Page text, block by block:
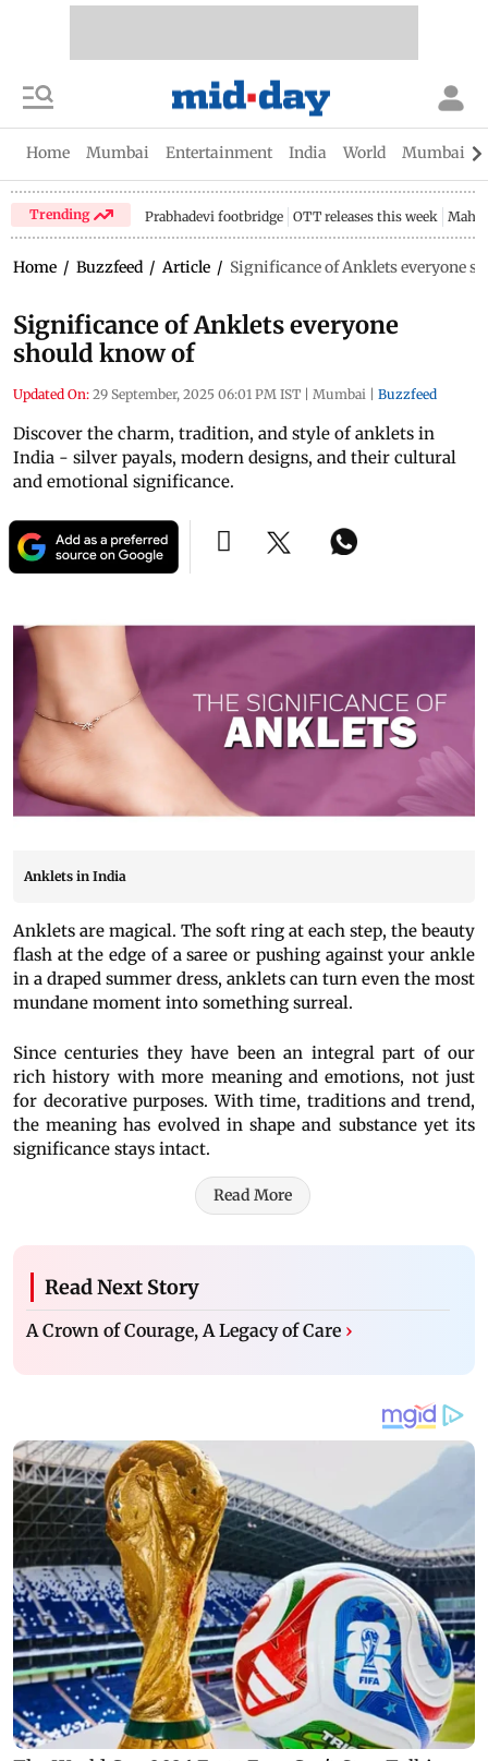
Home Mumbai Entertainment India World Mumbai
Trending Prabhadevi footbridge OTT releases this week
Home / Buzzfeed / Article / Significance of Anklets everyone
Significance of Anklets everyone
should know of
Updated On: 29 September, 2025 06:01 PM IST Mumbai Buzzfeed
Discover the charm, tradition, and style of anklets in
India - silver payals, modern designs, and their cultural
and emotional significance.
Anklets in India
Anklets are magical. The soft ring at each step, the beauty
flash at the edge of a saree or pushing against your ankle
in a draped summer dress, anklets can turn even the most
mundane moment into something surreal.
Since centuries they have been an integral part of our
rich history with more meaning and emotions, not just
for decorative purposes. With time, traditions and trend,
the meaning has evolved in shape and substance yet its
significance stays intact.
Read More
Read Next Story
A Crown of Courage, A Legacy of Care ›